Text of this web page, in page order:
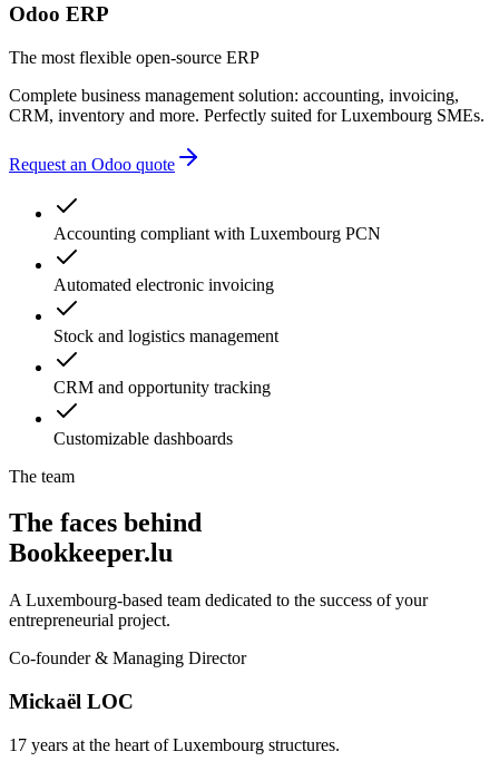
Odoo ERP
The most flexible open-source ERP
Complete business management solution: accounting, invoicing,
CRM, inventory and more. Perfectly suited for Luxembourg SMEs.
Request an Odoo quote
Accounting compliant with Luxembourg PCN
Automated electronic invoicing
Stock and logistics management
CRM and opportunity tracking
Customizable dashboards
The team
The faces behind
Bookkeeper.lu
A Luxembourg-based team dedicated to the success of your
entrepreneurial project.
Co-founder & Managing Director
Mickaël LOC
17 years at the heart of Luxembourg structures.